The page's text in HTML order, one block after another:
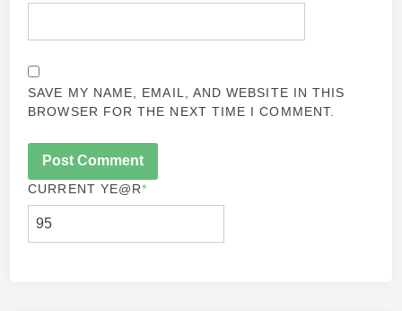
SAVE MY NAME, EMAIL, AND WEBSITE IN THIS
BROWSER FOR THE NEXT TIME I COMMENT.
CURRENT YE@R*